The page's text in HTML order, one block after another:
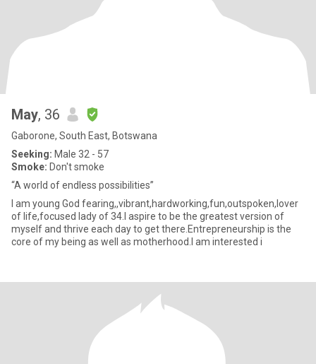
May, 36
Gaborone, South East, Botswana
Seeking: Male 32 - 57
Smoke: Don't smoke
“A world of endless possibilities”
I am young God fearing,,vibrant,hardworking,fun,outspoken,lover
of life,focused lady of 34.I aspire to be the greatest version of
myself and thrive each day to get there.Entrepreneurship is the
core of my being as well as motherhood.I am interested i